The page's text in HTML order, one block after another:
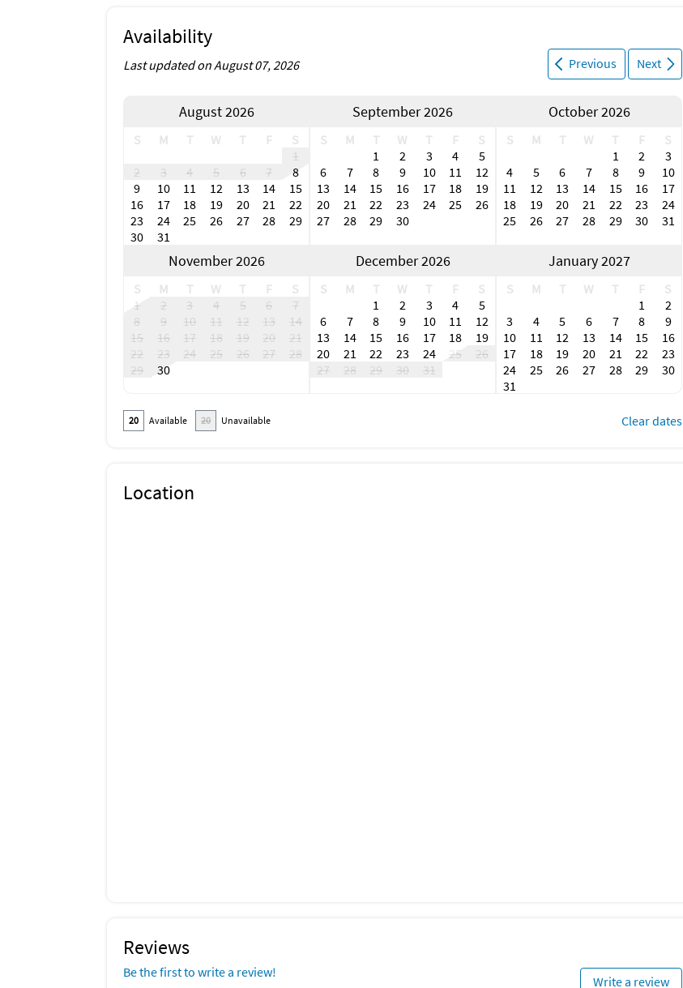
Availability
Previous Next
Last updated on August 07, 2026
August 2026
S M T W T F
S
1
2
3 4 5 6 7
8
9
10 11 12 13 14
15
16
17 18 19 20 21
22
23
24 25 26 27 28
29
30
31
September 2026
S M T W T F
S
1
2 3 4
5
6
7 8 9 10 11
12
13
14 15 16 17 18
19
20
21 22 23 24 25
26
27
28 29 30
October 2026
S M T W T F
S
1
2
3
4
5 6 7 8 9
10
11
12 13 14 15 16
17
18
19 20 21 22 23
24
25
26 27 28 29 30 31
November 2026
S M T W T F
S
1
2 3 4 5 6
7
8
9 10 11 12 13
14
15
16 17 18 19 20
21
22
23 24 25 26 27
28
29
30
December 2026
S M T W T F
S
1
2 3 4
5
6
7 8 9 10 11
12
13
14 15 16 17 18
19
20
21 22 23 24 25
26
27
28 29 30 31
January 2027
S M T W T F
S
1
2
3
4 5 6 7 8
9
10
11 12 13 14 15
16
17
18 19 20 21 22
23
24
25 26 27 28 29
30
31
20 Available 20 Unavailable Clear dates
Location
Reviews
Be the first to write a review!
Write a review